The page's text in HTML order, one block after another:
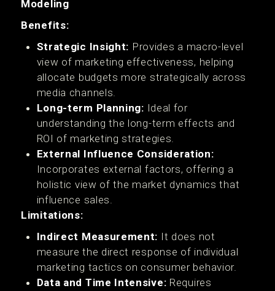
Modeling
Benefits:
Strategic Insight: Provides a macro-level
view of marketing effectiveness, helping
allocate budgets more strategically across
media channels.
Long-term Planning: Ideal for
understanding the long-term effects and
ROI of marketing strategies.
External Influence Consideration:
Incorporates external factors, offering a
holistic view of the market dynamics that
influence sales.
Limitations:
Indirect Measurement: It does not
measure the direct response of individual
marketing tactics on consumer behavior.
Data and Time Intensive: Requires